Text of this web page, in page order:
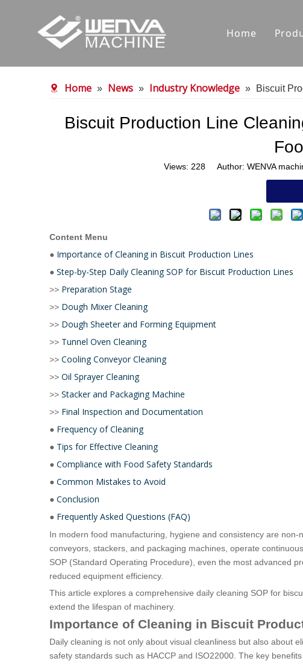
Home
Home » News » Industry Knowledge » Biscuit
Biscuit Production Line
Views: 228Author: WENVA
Content Menu
● Importance of Cleaning in Biscuit Production Lines
● Step-by-Step Daily Cleaning SOP for Biscuit Production Lines
>> Preparation Stage
>> Dough Mixer Cleaning
>> Dough Sheeter and Forming Equipment
>> Tunnel Oven Cleaning
>> Cooling Conveyor Cleaning
>> Oil Sprayer Cleaning
>> Stacker and Packaging Machine
>> Final Inspection and Documentation
● Frequency of Cleaning
● Tips for Effective Cleaning
● Compliance with Food Safety Standards
● Common Mistakes to Avoid
● Conclusion
● Frequently Asked Questions (FAQ)
In modern food manufacturing, hygiene and consistency are non-
conveyors, stackers, and packaging machines, operate
SOP (Standard Operating Procedure), even the most advanced
reduced equipment efficiency.
This article explores a comprehensive daily cleaning SOP for
extend the lifespan of machinery.
Importance of Cleaning in Biscuit
Daily cleaning is not only about visual cleanliness but also about
safety standards such as HACCP and ISO22000. The key